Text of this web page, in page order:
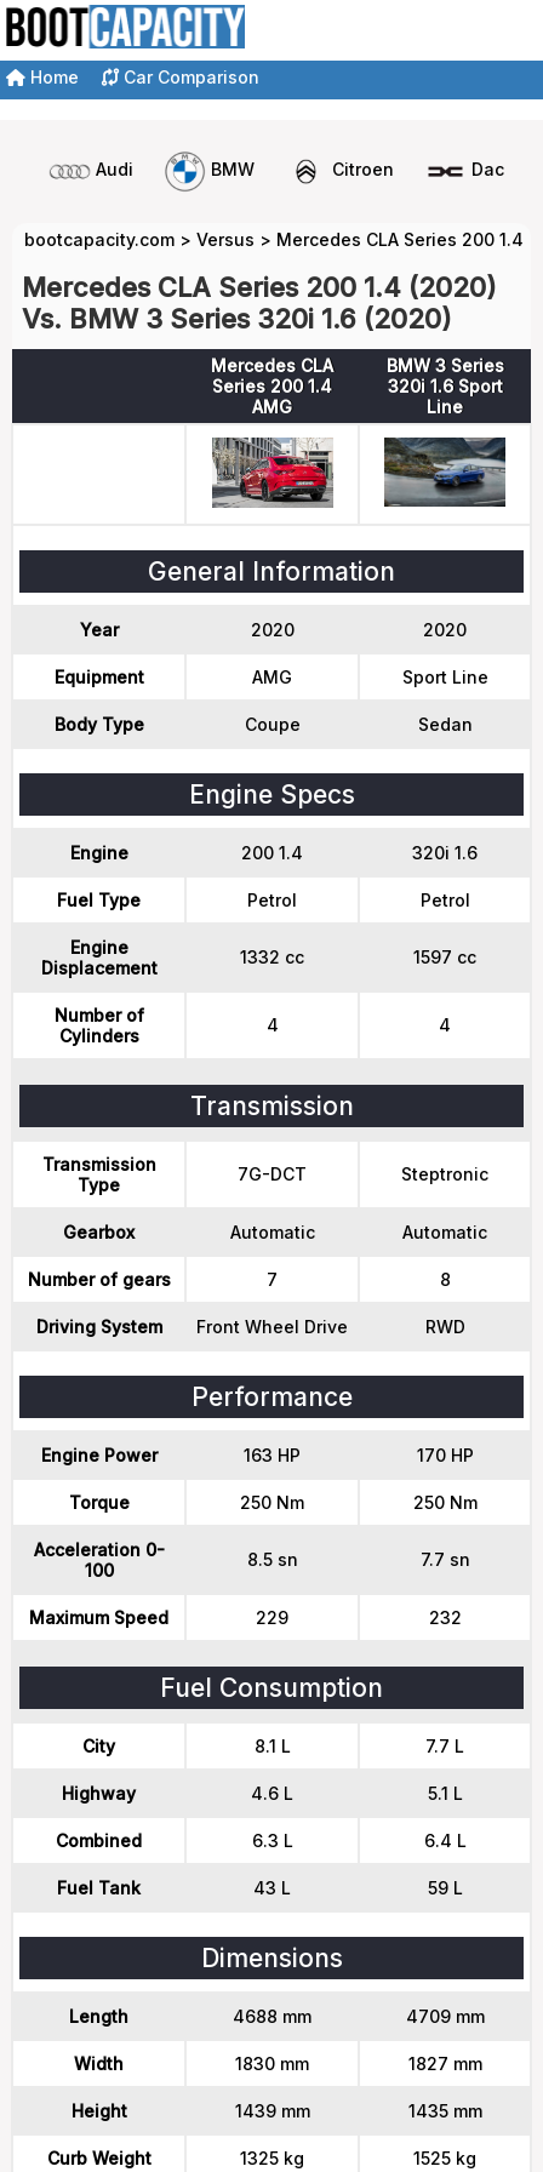
Home Car Comparison
Audi BMW Citroen Dacia
bootcapacity.com > Versus > Mercedes CLA Series 200 1.4
Mercedes CLA Series 200 1.4 (2020)
Vs. BMW 3 Series 320i 1.6 (2020)
Mercedes CLA
Series 200 1.4
AMG
BMW 3 Series
320i 1.6 Sport
Line
General Information
Year 2020 2020
Equipment AMG Sport Line
Body Type Coupe Sedan
Engine Specs
Engine 200 1.4 320i 1.6
Fuel Type Petrol Petrol
Engine
Displacement
1332 cc 1597 cc
Number of
Cylinders
4 4
Transmission
Transmission
Type
7G-DCT Steptronic
Gearbox Automatic Automatic
Number of gears 7 8
Driving System Front Wheel Drive RWD
Performance
Engine Power 163 HP 170 HP
Torque 250 Nm 250 Nm
Acceleration 0-
100
8.5 sn 7.7 sn
Maximum Speed 229 232
Fuel Consumption
City 8.1 L 7.7 L
Highway 4.6 L 5.1 L
Combined 6.3 L 6.4 L
Fuel Tank 43 L 59 L
Dimensions
Length 4688 mm 4709 mm
Width 1830 mm 1827 mm
Height 1439 mm 1435 mm
Curb Weight 1325 kg 1525 kg